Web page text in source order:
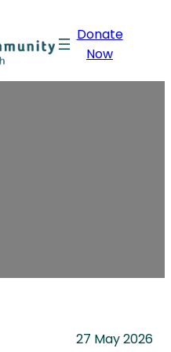
Donate
Now
27 May 2026